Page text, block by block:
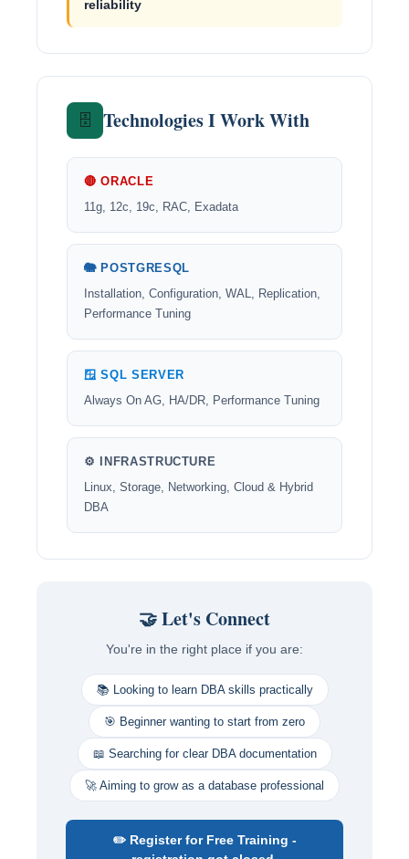
reliability
🗄️ Technologies I Work With
🔴 ORACLE
11g, 12c, 19c, RAC, Exadata
🐘 POSTGRESQL
Installation, Configuration, WAL, Replication,
Performance Tuning
🪟 SQL SERVER
Always On AG, HA/DR, Performance Tuning
⚙️ INFRASTRUCTURE
Linux, Storage, Networking, Cloud & Hybrid
DBA
🤝 Let's Connect
You're in the right place if you are:
📚 Looking to learn DBA skills practically
🎯 Beginner wanting to start from zero
📖 Searching for clear DBA documentation
🚀 Aiming to grow as a database professional
✏️ Register for Free Training -